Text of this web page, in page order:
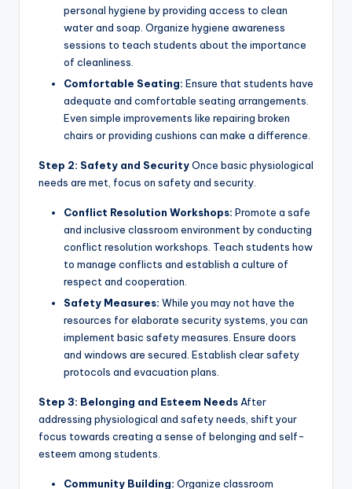
personal hygiene by providing access to clean
water and soap. Organize hygiene awareness
sessions to teach students about the importance
of cleanliness.
Comfortable Seating: Ensure that students have
adequate and comfortable seating arrangements.
Even simple improvements like repairing broken
chairs or providing cushions can make a difference.
Step 2: Safety and SecurityOnce basic physiological
needs are met, focus on safety and security.
Conflict Resolution Workshops: Promote a safe
and inclusive classroom environment by conducting
conflict resolution workshops. Teach students how
to manage conflicts and establish a culture of
respect and cooperation.
Safety Measures: While you may not have the
resources for elaborate security systems, you can
implement basic safety measures. Ensure doors
and windows are secured. Establish clear safety
protocols and evacuation plans.
Step 3: Belonging and Esteem Needs After
addressing physiological and safety needs, shift your
focus towards creating a sense of belonging and self-
esteem among students.
Community Building: Organize classroom